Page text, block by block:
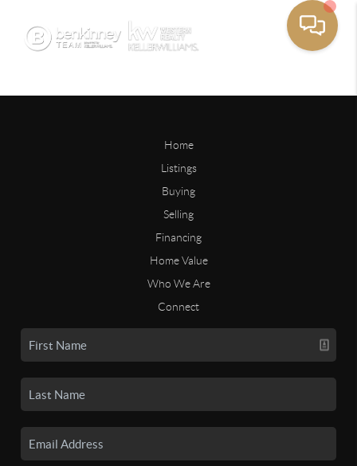
Home
Listings
Buying
Selling
Financing
Home Value
Who We Are
Connect